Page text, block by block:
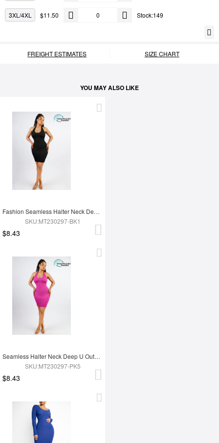
3XL/4XL $11.50 Stock:149
FREIGHT ESTIMATES SIZE CHART
YOU MAY ALSO LIKE
Fashion Seamless Halter Neck Deep U Outer Wear Shaping Dress
SKU:MT230297-BK1
$8.43
Seamless Halter Neck Deep U Outer Wear Shaping Dress
SKU:MT230297-PK5
$8.43